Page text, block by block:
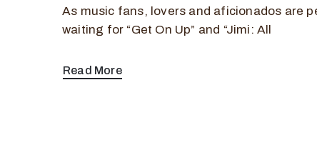
As music fans, lovers and aficionados are
waiting for “Get On Up” and “Jimi: All
Read More